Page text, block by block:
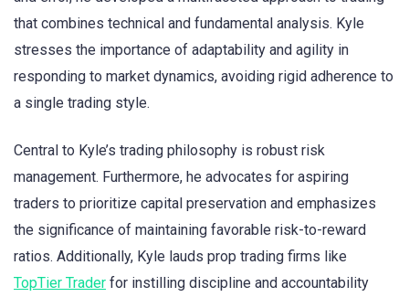
that combines technical and fundamental analysis. Kyle
stresses the importance of adaptability and agility in
responding to market dynamics, avoiding rigid adherence to
a single trading style.
Central to Kyle’s trading philosophy is robust risk
management. Furthermore, he advocates for aspiring
traders to prioritize capital preservation and emphasizes
the significance of maintaining favorable risk-to-reward
ratios. Additionally, Kyle lauds prop trading firms like
TopTier Trader for instilling discipline and accountability